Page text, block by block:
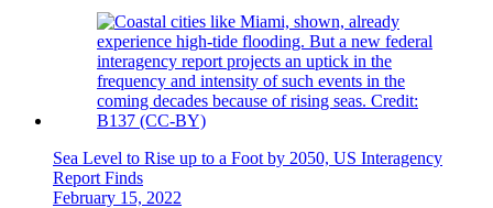
Sea Level to Rise up to a Foot by 2050, US Interagency
Report Finds
February 15, 2022